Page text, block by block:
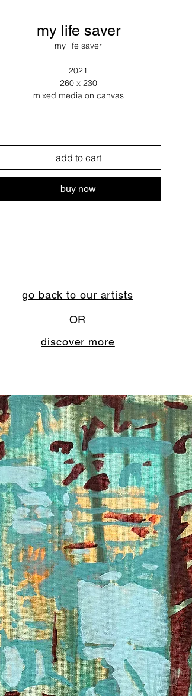
my life saver
my life saver
2021
260 x 230
mixed media on canvas
add to cart
buy now
go back to our artists
OR
discover more